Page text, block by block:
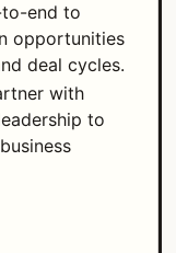
to-end to
opportunities
deal cycles.
with
to